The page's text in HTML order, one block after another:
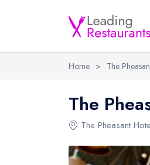
Home > The
The
The Pheasant